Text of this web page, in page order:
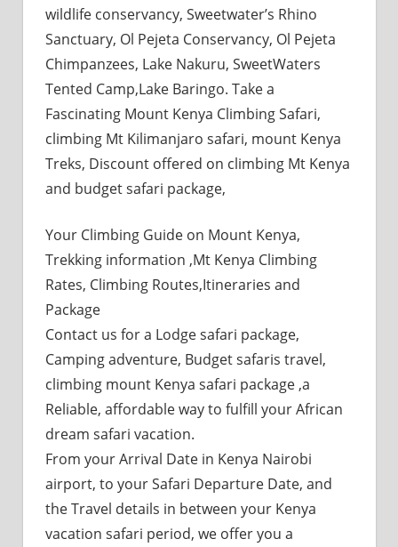
wildlife conservancy, Sweetwater’s Rhino
Sanctuary, Ol Pejeta Conservancy, Ol Pejeta
Chimpanzees, Lake Nakuru, SweetWaters
Tented Camp,Lake Baringo. Take a
Fascinating Mount Kenya Climbing Safari,
climbing Mt Kilimanjaro safari, mount Kenya
Treks, Discount offered on climbing Mt Kenya
and budget safari package,
Your Climbing Guide on Mount Kenya,
Trekking information ,Mt Kenya Climbing
Rates, Climbing Routes,Itineraries and
Package
Contact us for a Lodge safari package,
Camping adventure, Budget safaris travel,
climbing mount Kenya safari package ,a
Reliable, affordable way to fulfill your African
dream safari vacation.
From your Arrival Date in Kenya Nairobi
airport, to your Safari Departure Date, and
the Travel details in between your Kenya
vacation safari period, we offer you a